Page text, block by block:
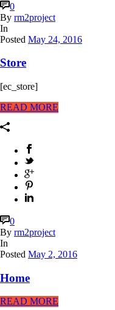
0
By rm2project
In
Posted May 24, 2016
Store
[ec_store]
READ MORE
0
By rm2project
In
Posted May 2, 2016
Home
READ MORE